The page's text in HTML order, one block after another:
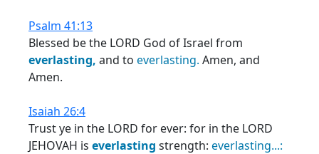
Psalm 41:13
Blessed be the LORD God of Israel from
everlasting, and to everlasting. Amen, and
Amen.
Isaiah 26:4
Trust ye in the LORD for ever: for in the LORD
JEHOVAH is everlasting strength: everlasting...: